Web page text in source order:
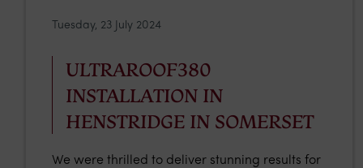
ULTRAROOF380
INSTALLATION IN
HENSTRIDGE IN SOMERSET
Tuesday, 23 July 2024
We were thrilled to deliver stunning results for